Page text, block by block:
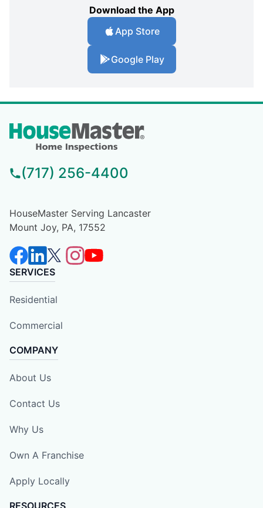
Download the App
App Store
Google Play
(717) 256-4400
HouseMaster Serving Lancaster
Mount Joy, PA, 17552
SERVICES
Residential
Commercial
COMPANY
About Us
Contact Us
Why Us
Own A Franchise
Apply Locally